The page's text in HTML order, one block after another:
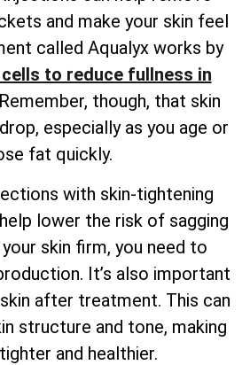
and make your skin feel
called Aqualyx works by
to reduce fullness in
though, that skin
especially as you age or
fat quickly.
with skin-tightening
lower the risk of sagging
skin firm, you need to
It’s also important
after treatment. This can
structure and tone, making
and healthier.